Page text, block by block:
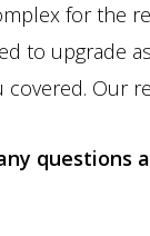
for the
to upgrade
covered. Our
questions